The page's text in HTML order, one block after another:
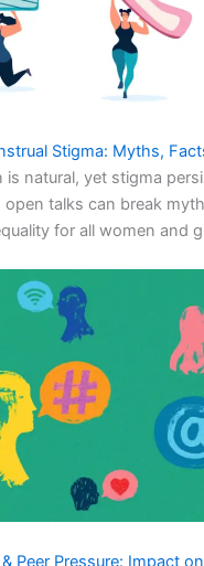
Stigma: Myths,
is natural, yet stigma
open talks can break
for all women and
Peer Pressure: Impact